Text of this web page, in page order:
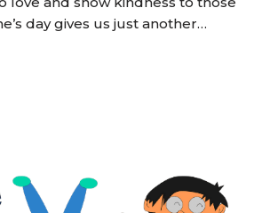
day gives us just another…